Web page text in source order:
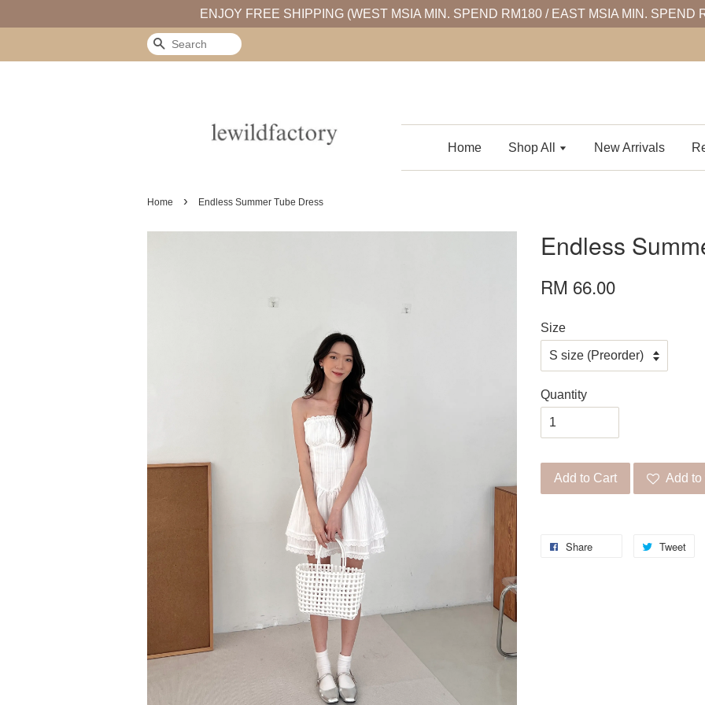
ENJOY FREE SHIPPING (WEST MSIA MIN. SPEND RM180 / EAST MSIA MIN. SPEND
Search
Home Shop All New Arrivals
Home › Endless Summer Tube Dress
Endless
RM 66.00
Size
Quantity
Add to Cart Add
Share Tweet